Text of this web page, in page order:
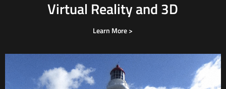
Virtual Reality and 3D
Learn More >